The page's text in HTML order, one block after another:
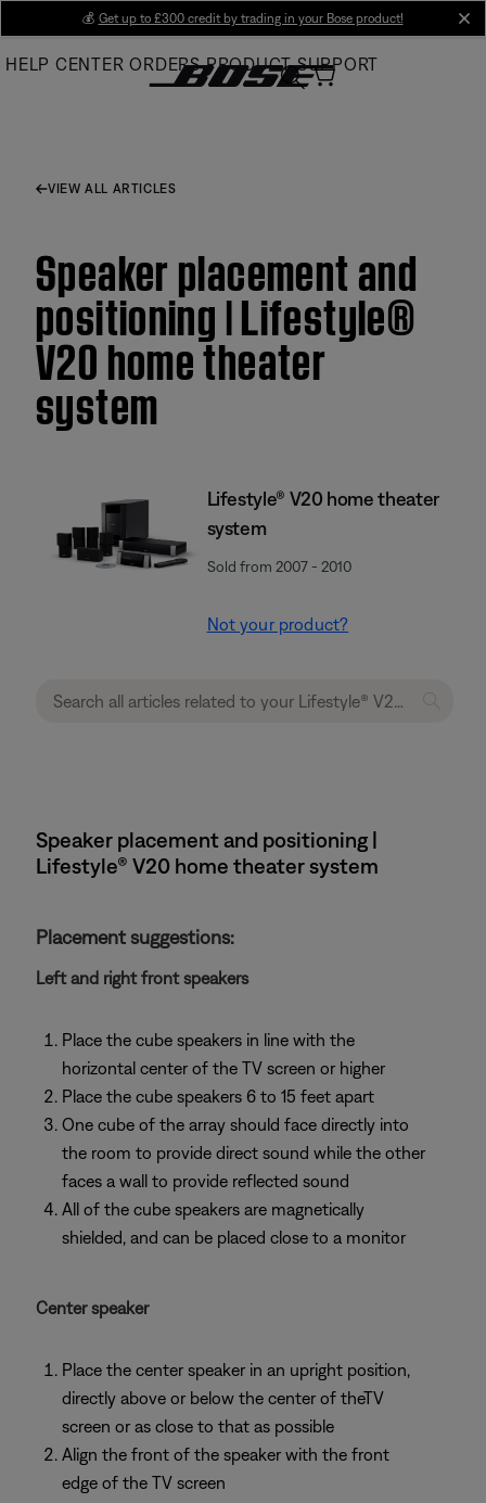
Main
💰 Get up to £300 credit by trading in your Bose product!
HELP CENTER ORDERS PRODUCT SUPPORT
VIEW ALL ARTICLES
Speaker placement and
positioning | Lifestyle®
V20 home theater
system
Lifestyle® V20 home theater
system
Sold from 2007 - 2010
Not your product?
Speaker placement and positioning |
Lifestyle® V20 home theater system
Placement suggestions:
Left and right front speakers
Place the cube speakers in line with the
horizontal center of the TV screen or higher
Place the cube speakers 6 to 15 feet apart
One cube of the array should face directly into
the room to provide direct sound while the other
faces a wall to provide reflected sound
All of the cube speakers are magnetically
shielded, and can be placed close to a monitor
Center speaker
Place the center speaker in an upright position,
directly above or below the center of theTV
screen or as close to that as possible
Align the front of the speaker with the front
edge of the TV screen